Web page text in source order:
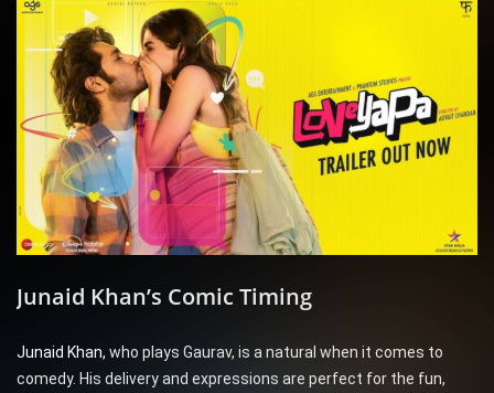
Junaid Khan’s Comic Timing
Junaid Khan, who plays Gaurav, is a natural when it comes to
comedy. His delivery and expressions are perfect for the fun,